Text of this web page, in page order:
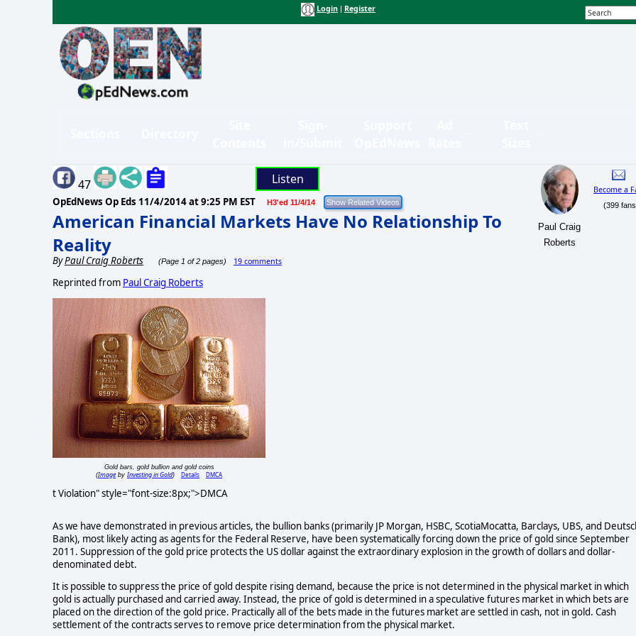
Login Register
47 Listen
OpEdNews Op Eds 11/4/2014 at 9:25 PM EST H3'ed 11/4/14
American Financial Markets Have No Relationship To
Reality
ByPaul Craig Roberts (Page 1 of 2 pages) 19 comments
Paul Craig
Roberts
Become a
(399
Reprinted from Paul Craig Roberts
Gold bars, gold bullion and gold coins
(Imageby Investing in Gold) Details DMCA
t Violation" style="font-size:8px;">DMCA
As we have demonstrated in previous articles, the bullion banks (primarily JP Morgan, HSBC, ScotiaMocatta, Barclays, UBS, and
Bank), most likely acting as agents for the Federal Reserve, have been systematically forcing down the price of gold since September
2011. Suppression of the gold price protects the US dollar against the extraordinary explosion in the growth of dollars and dollar-
denominated debt.
It is possible to suppress the price of gold despite rising demand, because the price is not determined in the physical market in which
gold is actually purchased and carried away. Instead, the price of gold is determined in a speculative futures market in which bets are
placed on the direction of the gold price. Practically all of the bets made in the futures market are settled in cash, not in gold. Cash
settlement of the contracts serves to remove price determination from the physical market.